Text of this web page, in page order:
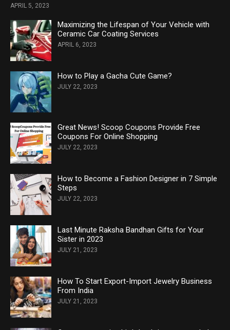
APRIL 5, 2023
Maximizing the Lifespan of Your Vehicle with
Ceramic Car Coating Services
APRIL 6, 2023
How to Play a Gacha Cute Game?
JULY 22, 2023
Great News! Scoop Coupons Provide Free
Coupons For Online Shopping
JULY 22, 2023
How to Become a Fashion Designer in 7 Simple
Steps
JULY 22, 2023
Last Minute Raksha Bandhan Gifts for Your
Sister in 2023
JULY 21, 2023
How To Start Export-Import Jewelry Business
From India
JULY 21, 2023